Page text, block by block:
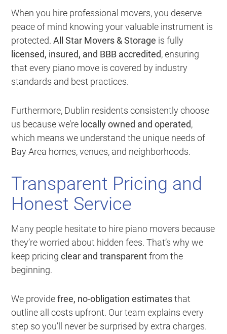
When you hire professional movers, you deserve
peace of mind knowing your valuable instrument is
protected.All Star Movers & Storage is fully
licensed, insured, and BBB accredited, ensuring
that every piano move is covered by industry
standards and best practices.
Furthermore, Dublin residents consistently choose
us because we’re locally owned and operated,
which means we understand the unique needs of
Bay Area homes, venues, and neighborhoods.
Transparent Pricing and
Honest Service
Many people hesitate to hire piano movers because
they’re worried about hidden fees. That’s why we
keep pricingclear and transparentfrom the
beginning.
We providefree, no-obligation estimatesthat
outline all costs upfront. Our team explains every
step so you’ll never be surprised by extra charges.